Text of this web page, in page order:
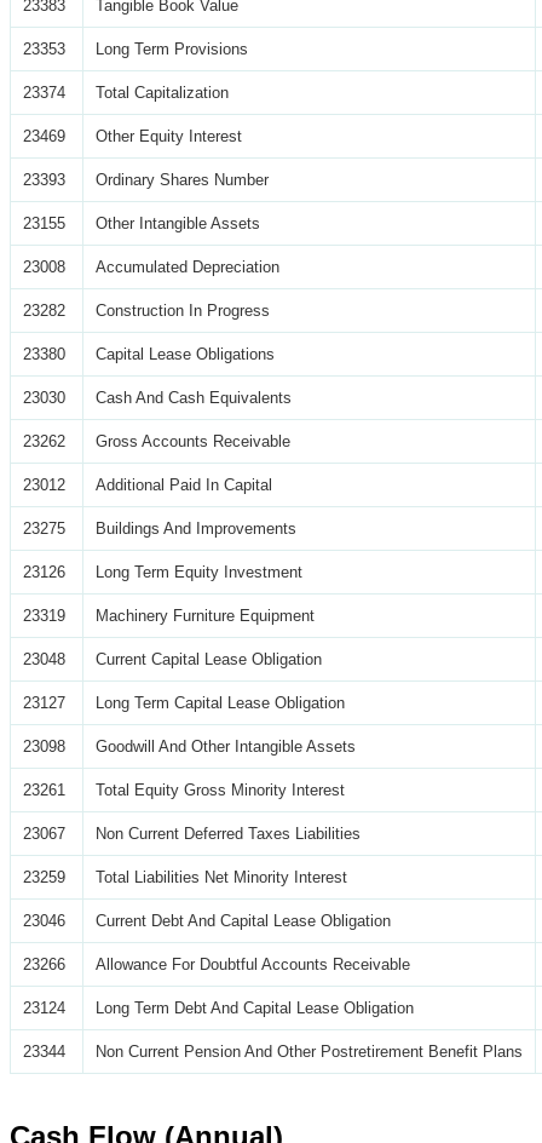
23383 Tangible Book Value
23353 Long Term Provisions
23374 Total Capitalization
23469 Other Equity Interest
23393 Ordinary Shares Number
23155 Other Intangible Assets
23008 Accumulated Depreciation
23282 Construction In Progress
23380 Capital Lease Obligations
23030 Cash And Cash Equivalents
23262 Gross Accounts Receivable
23012 Additional Paid In Capital
23275 Buildings And Improvements
23126 Long Term Equity Investment
23319 Machinery Furniture Equipment
23048 Current Capital Lease Obligation
23127 Long Term Capital Lease Obligation
23098 Goodwill And Other Intangible Assets
23261 Total Equity Gross Minority Interest
23067 Non Current Deferred Taxes Liabilities
23259 Total Liabilities Net Minority Interest
23046 Current Debt And Capital Lease Obligation
23266 Allowance For Doubtful Accounts Receivable
23124 Long Term Debt And Capital Lease Obligation
23344 Non Current Pension And Other Postretirement Benefit Plans